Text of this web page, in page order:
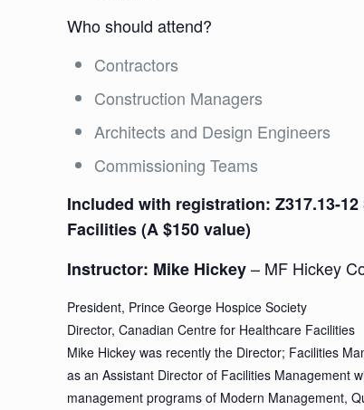
Who should attend?
Contractors
Construction Managers
Architects and Design Engineers
Commissioning Teams
Included with registration: Z317.13-
Facilities (A $150 value)
Instructor: Mike Hickey– MF Hickey
President, Prince George Hospice Society
Director, Canadian Centre for Healthcare Facilities
Mike Hickey was recently the Director; Facilities
as an Assistant Director of Facilities Management
management programs of Modern Management,